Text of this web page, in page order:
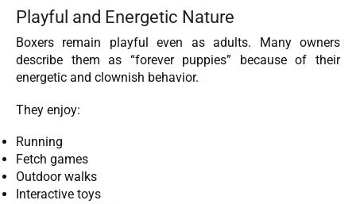
Playful and Energetic Nature
Boxers remain playful even as adults. Many owners
describe them as “forever puppies” because of their
energetic and clownish behavior.
They enjoy:
Running
Fetch games
Outdoor walks
Interactive toys